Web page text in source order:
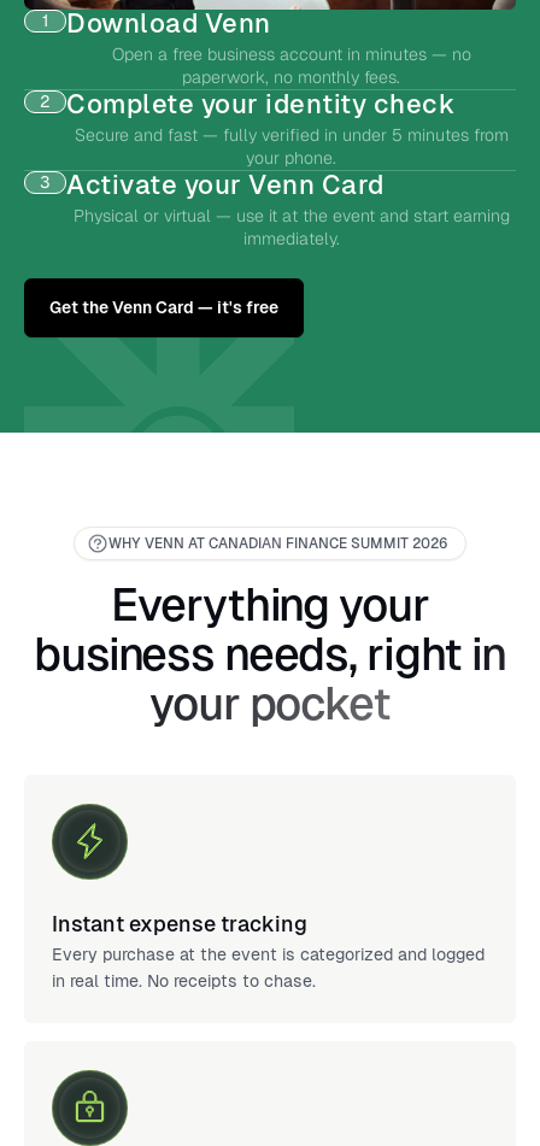
1 Download Venn
Open a free business account in minutes — no
paperwork, no monthly fees.
2 Complete your identity check
Secure and fast — fully verified in under 5 minutes from
your phone.
3 Activate your Venn Card
Physical or virtual — use it at the event and start earning
immediately.
Get the Venn Card — it's free
WHY VENN AT CANADIAN FINANCE SUMMIT 2026
Everything your
business needs, right in
your pocket
Instant expense tracking
Every purchase at the event is categorized and logged
in real time. No receipts to chase.